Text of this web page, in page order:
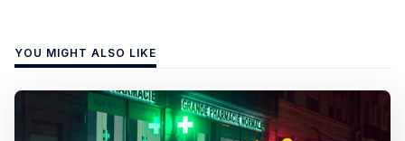
YOU MIGHT ALSO LIKE